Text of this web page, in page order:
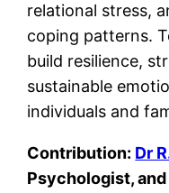
relational stress,
coping patterns.
build resilience,
sustainable
individuals and
Contribution: Dr
Psychologist, and